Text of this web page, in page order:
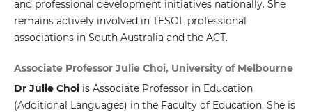
and professional development initiatives nationally. She
remains actively involved in TESOL professional
associations in South Australia and the ACT.
Associate Professor Julie Choi, University of Melbourne
Dr Julie Choiis Associate Professor in Education
(Additional Languages) in the Faculty of Education. She is